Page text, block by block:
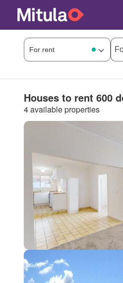
Houses to rent 600
4 available properties